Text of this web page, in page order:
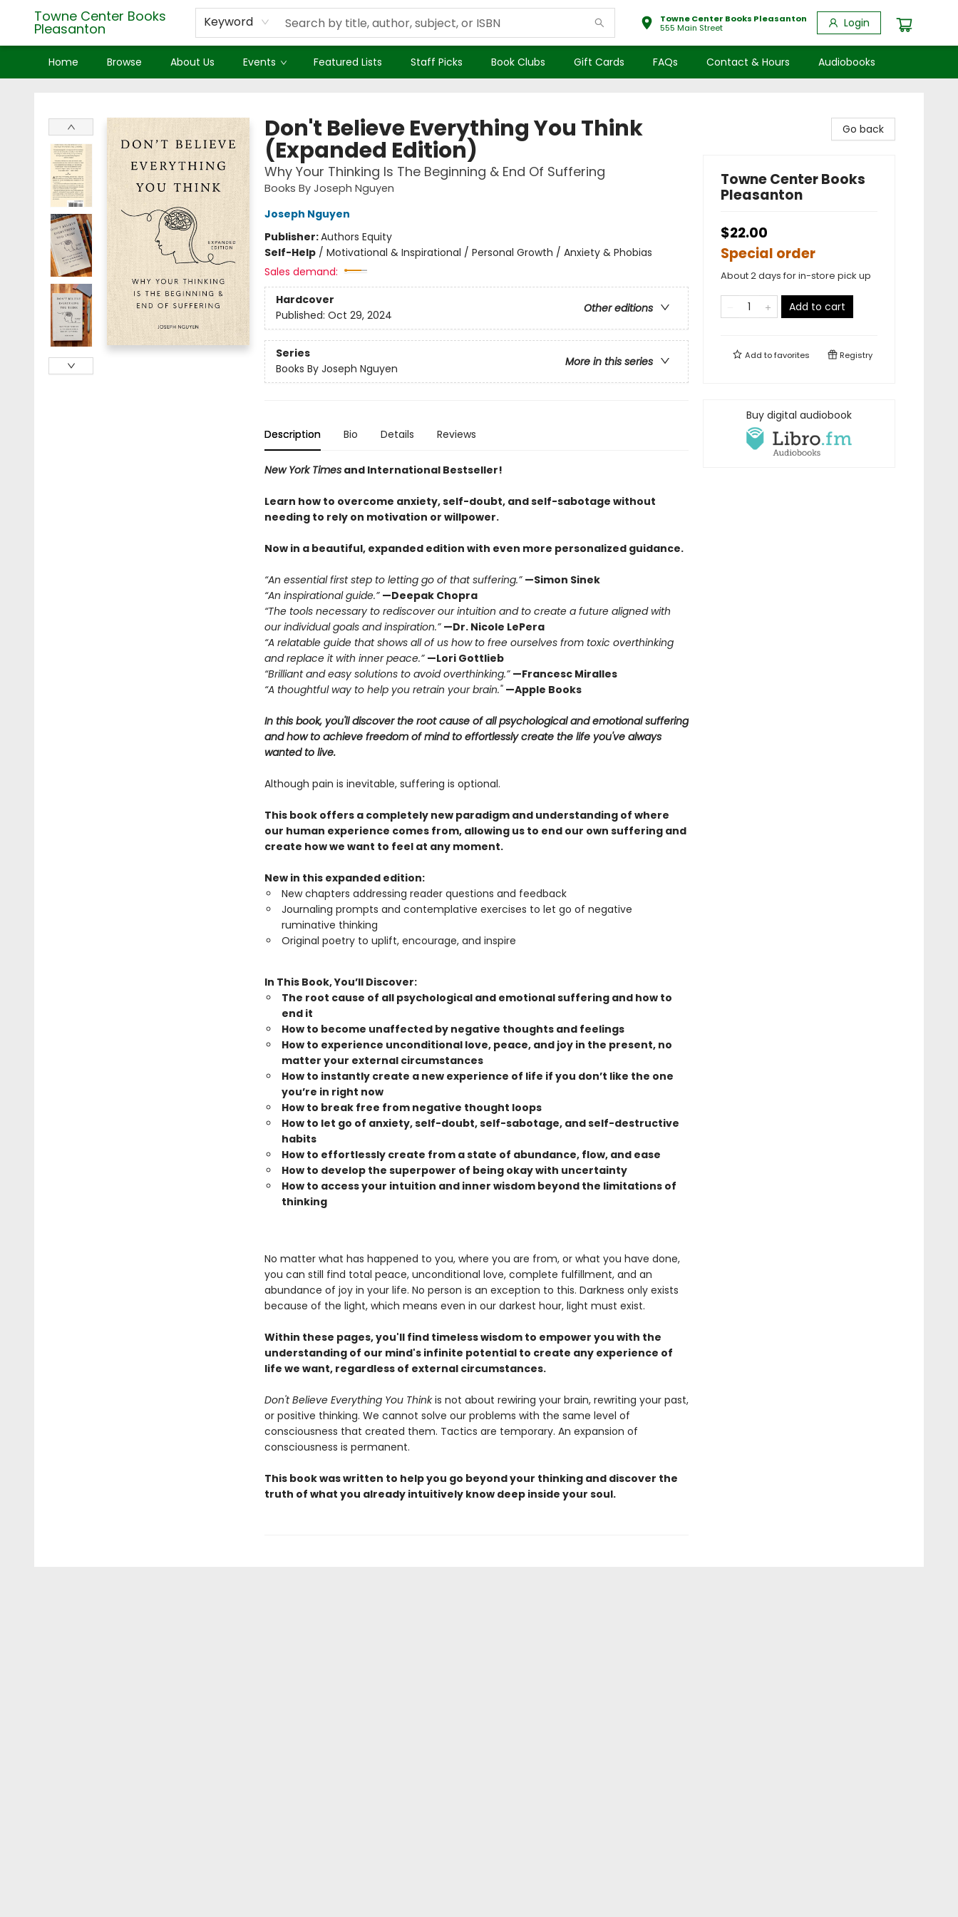
Towne Center Books
Pleasanton Keyword
Towne Center Books Pleasanton
555 Main Street
Login
Home Browse About Us Events Featured Lists Staff Picks Book Clubs Gift Cards FAQs Contact & Hours Audiobooks
Don't Believe Everything You Think
(Expanded Edition)
Why Your Thinking Is The Beginning & End Of Suffering
Books By Joseph Nguyen
Joseph Nguyen
Publisher:Authors Equity
Self-Help/ Motivational & Inspirational / Personal Growth / Anxiety & Phobias
Sales demand:
Hardcover
Other editions
Published: Oct 29, 2024
Series
More in this series
Books By Joseph Nguyen
Description Bio Details Reviews
New York Timesand International Bestseller!
Learn how to overcome anxiety, self-doubt, and self-sabotage without
needing to rely on motivation or willpower.
Now in a beautiful, expanded edition with even more personalized guidance.
“An essential first step to letting go of that suffering.” —Simon Sinek
“An inspirational guide.” —Deepak Chopra
“The tools necessary to rediscover our intuition and to create a future aligned with
our individual goals and inspiration.” —Dr. Nicole LePera
“A relatable guide that shows all of us how to free ourselves from toxic overthinking
and replace it with inner peace.” —Lori Gottlieb
“Brilliant and easy solutions to avoid overthinking.” —Francesc Miralles
“A thoughtful way to help you retrain your brain." —Apple Books
In this book, you'll discover the root cause of all psychological and emotional suffering
and how to achieve freedom of mind to effortlessly create the life you've always
wanted to live.
Although pain is inevitable, suffering is optional.
This book offers a completely new paradigm and understanding of where
our human experience comes from, allowing us to end our own suffering and
create how we want to feel at any moment.
New in this expanded edition:
New chapters addressing reader questions and feedback
Journaling prompts and contemplative exercises to let go of negative
ruminative thinking
Original poetry to uplift, encourage, and inspire
In This Book, You’ll Discover:
The root cause of all psychological and emotional suffering and how to
end it
How to become unaffected by negative thoughts and feelings
How to experience unconditional love, peace, and joy in the present, no
matter your external circumstances
How to instantly create a new experience of life if you don’t like the one
you’re in right now
How to break free from negative thought loops
How to let go of anxiety, self-doubt, self-sabotage, and self-destructive
habits
How to effortlessly create from a state of abundance, flow, and ease
How to develop the superpower of being okay with uncertainty
How to access your intuition and inner wisdom beyond the limitations of
thinking
No matter what has happened to you, where you are from, or what you have done,
you can still find total peace, unconditional love, complete fulfillment, and an
abundance of joy in your life. No person is an exception to this. Darkness only exists
because of the light, which means even in our darkest hour, light must exist.
Within these pages, you'll find timeless wisdom to empower you with the
understanding of our mind's infinite potential to create any experience of
life we want, regardless of external circumstances.
Don't Believe Everything You Thinkis not about rewiring your brain, rewriting your past,
or positive thinking. We cannot solve our problems with the same level of
consciousness that created them. Tactics are temporary. An expansion of
consciousness is permanent.
This book was written to help you go beyond your thinking and discover the
truth of what you already intuitively know deep inside your soul.
Go back
Towne Center Books
Pleasanton
$22.00
Special order
About 2 days for in-store pick up
Add to cart
Add tofavorites Registry
Buy digital audiobook